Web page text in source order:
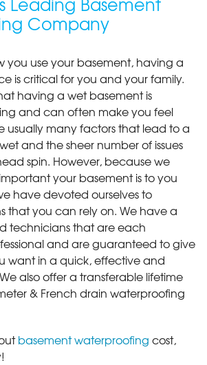
Company
you use your basement, having a
is critical for you and your family.
having a wet basement is
and can often make you feel
usually many factors that lead to a
and the sheer number of issues
spin. However, because we
your basement is to you
have devoted ourselves to
that you can rely on. We have a
technicians that are each
and are guaranteed to give
want in a quick, effective and
also offer a transferable lifetime
& French drain waterproofing
basement waterproofing cost,